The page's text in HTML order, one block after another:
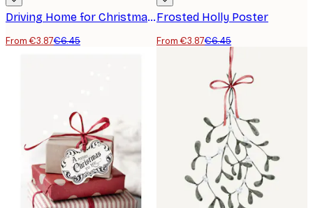
Driving Home for Christmas Poster
From €3.87€6.45
Frosted Holly Poster
From €3.87€6.45